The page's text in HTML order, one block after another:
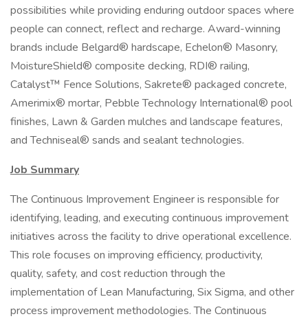
possibilities while providing enduring outdoor spaces where
people can connect, reflect and recharge. Award-winning
brands include Belgard® hardscape, Echelon® Masonry,
MoistureShield® composite decking, RDI® railing,
Catalyst™ Fence Solutions, Sakrete® packaged concrete,
Amerimix® mortar, Pebble Technology International® pool
finishes, Lawn & Garden mulches and landscape features,
and Techniseal® sands and sealant technologies.
Job Summary
The Continuous Improvement Engineer is responsible for
identifying, leading, and executing continuous improvement
initiatives across the facility to drive operational excellence.
This role focuses on improving efficiency, productivity,
quality, safety, and cost reduction through the
implementation of Lean Manufacturing, Six Sigma, and other
process improvement methodologies. The Continuous